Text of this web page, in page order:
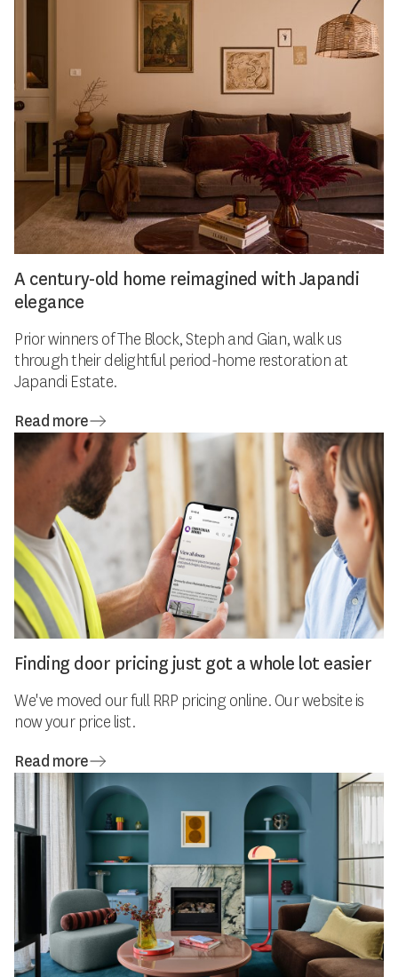
A century-old home reimagined with Japandi
elegance
Prior winners of The Block, Steph and Gian, walk us
through their delightful period-home restoration at
Japandi Estate.
Read more
Finding door pricing just got a whole lot easier
We've moved our full RRP pricing online. Our website is
now your price list.
Read more